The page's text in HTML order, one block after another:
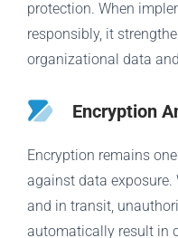
protection. When
responsibly, it
organizational data
Encryption
Encryption remains
against data exposure.
and in transit,
automatically result in